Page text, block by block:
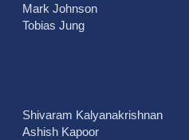
Mark Johnson
Tobias Jung
Shivaram Kalyanakrishnan
Ashish Kapoor